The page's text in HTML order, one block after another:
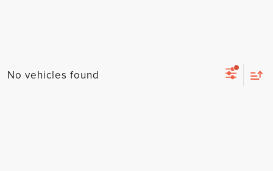
No vehicles found